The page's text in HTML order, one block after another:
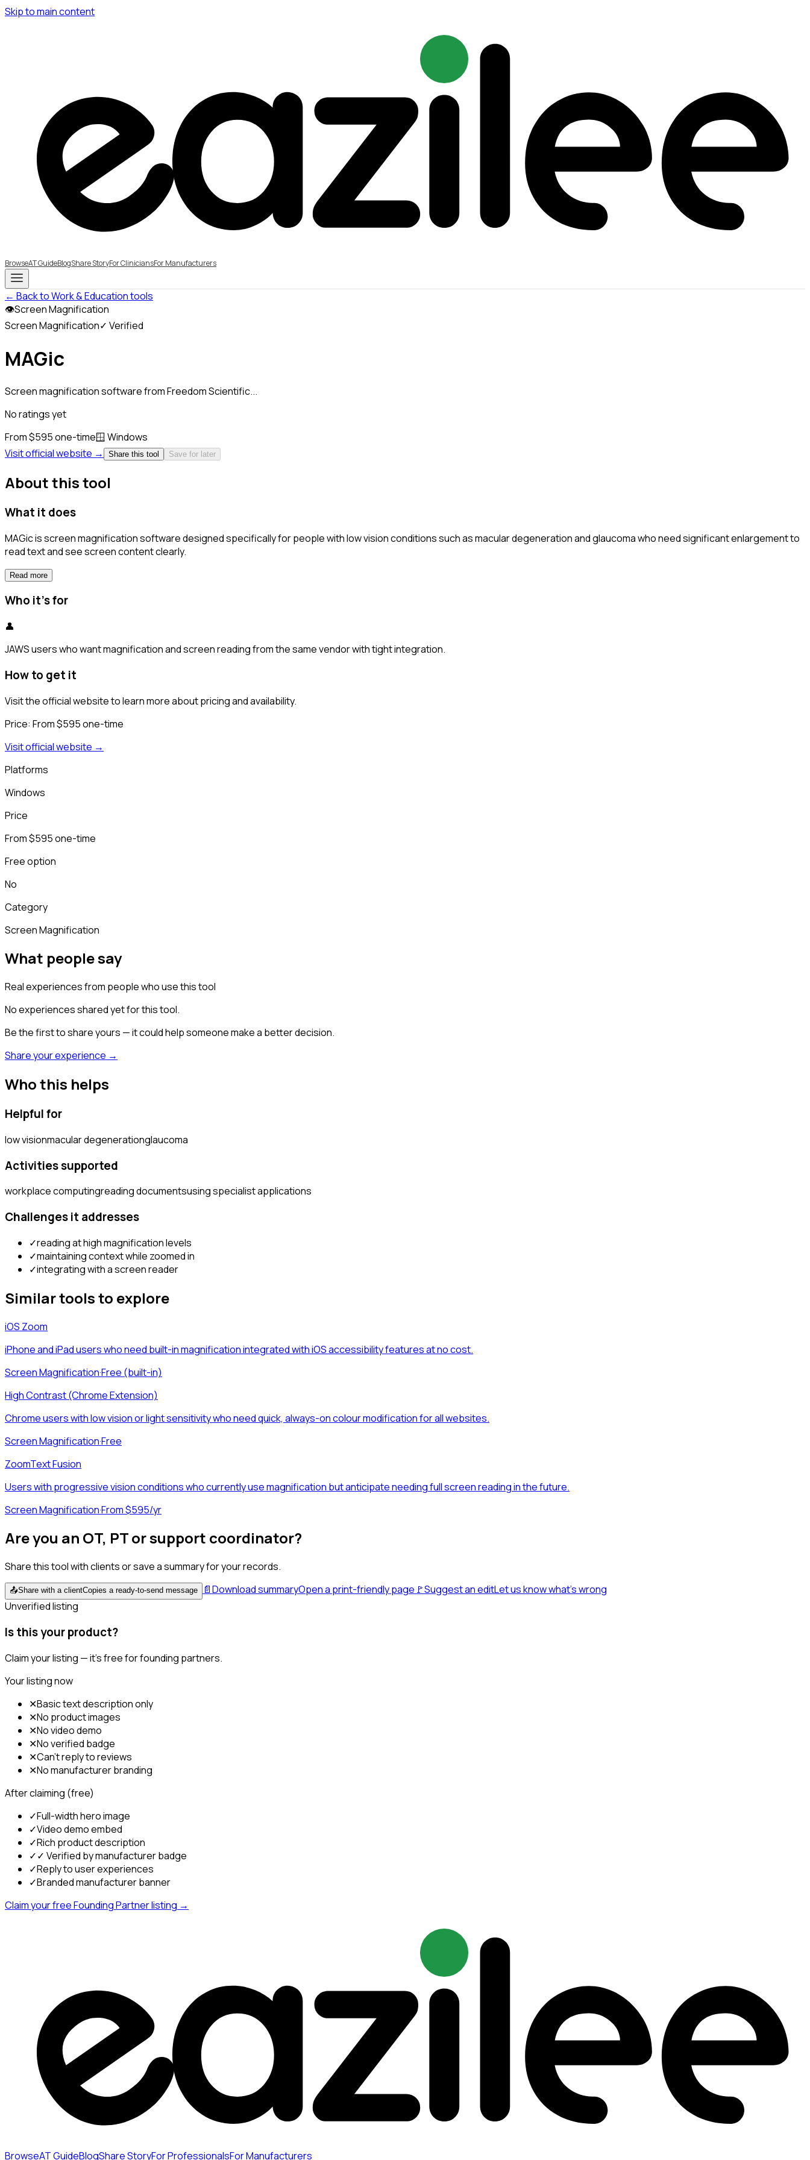
Skip to main content
BrowseAT GuideBlogShare StoryFor CliniciansFor Manufacturers
← Back to Work & Education tools
👁Screen Magnification
Screen Magnification✓ Verified
MAGic
Screen magnification software from Freedom Scientific...
No ratings yet
From $595 one-time🪟Windows
Visit official website →
Share this tool Save for later
About this tool
What it does
MAGic is screen magnification software designed specifically for people with low vision conditions such as macular degeneration and glaucoma who need significant enlargement to
read text and see screen content clearly.
Read more
Who it's for
👤
JAWS users who want magnification and screen reading from the same vendor with tight integration.
How to get it
Visit the official website to learn more about pricing and availability.
Price: From $595 one-time
Visit official website →
Platforms
Windows
Price
From $595 one-time
Free option
No
Category
Screen Magnification
What people say
Real experiences from people who use this tool
No experiences shared yet for this tool.
Be the first to share yours — it could help someone make a better decision.
Share your experience →
Who this helps
Helpful for
low visionmacular degenerationglaucoma
Activities supported
workplace computingreading documentsusing specialist applications
Challenges it addresses
✓reading at high magnification levels
✓maintaining context while zoomed in
✓integrating with a screen reader
Similar tools to explore
iOS Zoom
iPhone and iPad users who need built-in magnification integrated with iOS accessibility features at no cost.
Screen Magnification·Free (built-in)
High Contrast (Chrome Extension)
Chrome users with low vision or light sensitivity who need quick, always-on colour modification for all websites.
Screen Magnification·Free
ZoomText Fusion
Users with progressive vision conditions who currently use magnification but anticipate needing full screen reading in the future.
Screen Magnification·From $595/yr
Are you an OT, PT or support coordinator?
Share this tool with clients or save a summary for your records.
📤Share with a clientCopies a ready-to-send message 📄Download summaryOpen a print-friendly page 🚩Suggest an editLet us know what's wrong
Unverified listing
Is this your product?
Claim your listing — it's free for founding partners.
Your listing now
✕Basic text description only
✕No product images
✕No video demo
✕No verified badge
✕Can't reply to reviews
✕No manufacturer branding
After claiming (free)
✓Full-width hero image
✓Video demo embed
✓Rich product description
✓✓ Verified by manufacturer badge
✓Reply to user experiences
✓Branded manufacturer banner
Claim your free Founding Partner listing →
BrowseAT GuideBlogShare StoryFor ProfessionalsFor Manufacturers